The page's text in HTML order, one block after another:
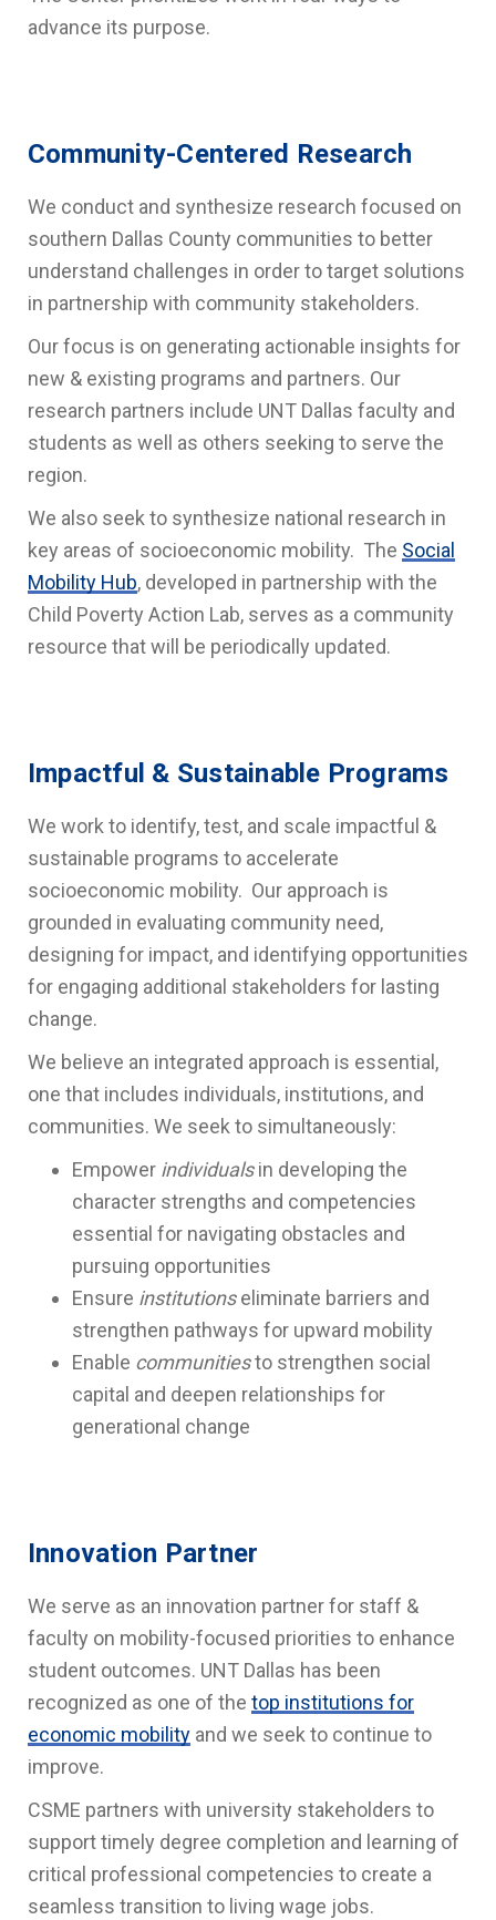
advance its purpose.
Community-Centered Research
We conduct and synthesize research focused on
southern Dallas County communities to better
understand challenges in order to target solutions
in partnership with community stakeholders.
Our focus is on generating actionable insights for
new & existing programs and partners. Our
research partners include UNT Dallas faculty and
students as well as others seeking to serve the
region.
We also seek to synthesize national research in
key areas of socioeconomic mobility. The Social
Mobility Hub, developed in partnership with the
Child Poverty Action Lab, serves as a community
resource that will be periodically updated.
Impactful & Sustainable Programs
We work to identify, test, and scale impactful &
sustainable programs to accelerate
socioeconomic mobility. Our approach is
grounded in evaluating community need,
designing for impact, and identifying opportunities
for engaging additional stakeholders for lasting
change.
We believe an integrated approach is essential,
one that includes individuals, institutions, and
communities. We seek to simultaneously:
Empower individualsin developing the
character strengths and competencies
essential for navigating obstacles and
pursuing opportunities
Ensure institutionseliminate barriers and
strengthen pathways for upward mobility
Enable communitiesto strengthen social
capital and deepen relationships for
generational change
Innovation Partner
We serve as an innovation partner for staff &
faculty on mobility-focused priorities to enhance
student outcomes. UNT Dallas has been
recognized as one of the top institutions for
economic mobility and we seek to continue to
improve.
CSME partners with university stakeholders to
support timely degree completion and learning of
critical professional competencies to create a
seamless transition to living wage jobs.